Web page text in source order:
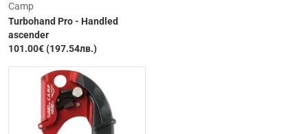
Camp
Turbohand Pro - Handled
ascender
101.00€ (197.54лв.)